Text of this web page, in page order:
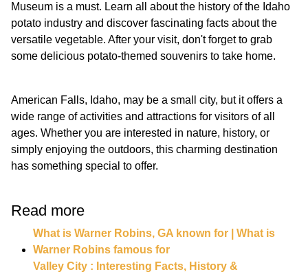
Museum is a must. Learn all about the history of the Idaho
potato industry and discover fascinating facts about the
versatile vegetable. After your visit, don't forget to grab
some delicious potato-themed souvenirs to take home.
American Falls, Idaho, may be a small city, but it offers a
wide range of activities and attractions for visitors of all
ages. Whether you are interested in nature, history, or
simply enjoying the outdoors, this charming destination
has something special to offer.
Read more
What is Warner Robins, GA known for | What is
Warner Robins famous for
Valley City : Interesting Facts, History &